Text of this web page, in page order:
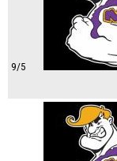
9/5